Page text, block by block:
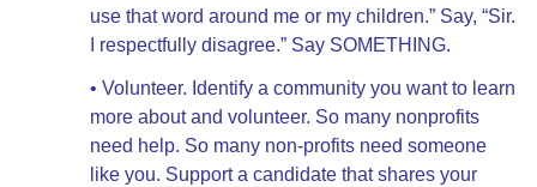
use that word around me or my children.” Say, “Sir.
I respectfully disagree.” Say SOMETHING.
• Volunteer. Identify a community you want to learn
more about and volunteer. So many nonprofits
need help. So many non-profits need someone
like you. Support a candidate that shares your